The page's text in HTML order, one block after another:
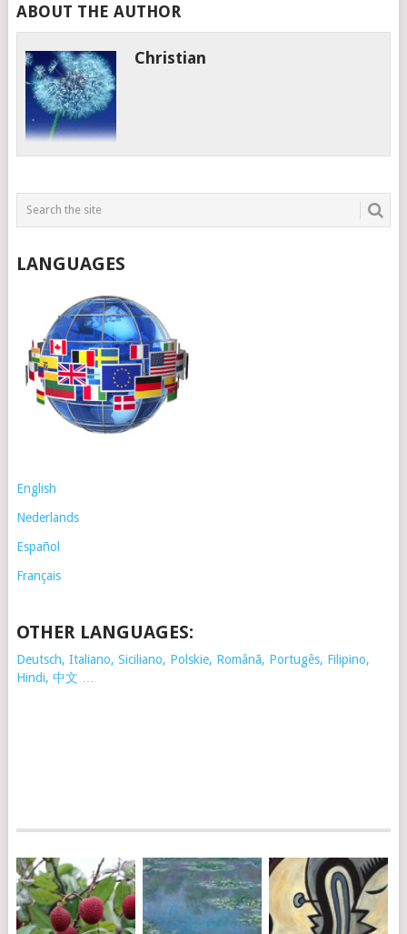
ABOUT THE AUTHOR
Christian
LANGUAGES
English
Nederlands
Español
Français
OTHER LANGUAGES:
Deutsch, Italiano, Siciliano, Polskie, Românã, Portugês, Filipino,
Hindi, 中文 …